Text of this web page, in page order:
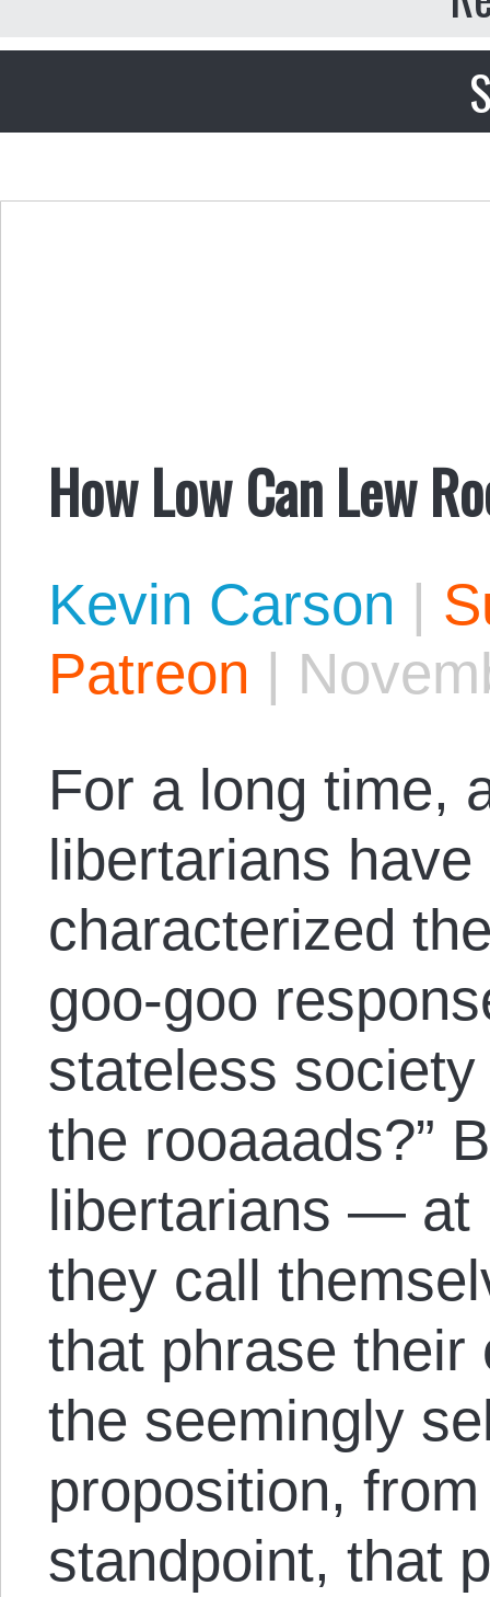
How Low Can Lew
Kevin Carson |
Patreon |
For a long time,
libertarians
characterized
goo-goo
stateless
the rooaaads?”
libertarians — at
they call
that phrase their
the seemingly
proposition,
standpoint, that